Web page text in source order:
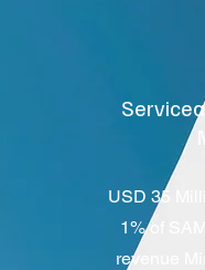
USD 35
1% of
revenue